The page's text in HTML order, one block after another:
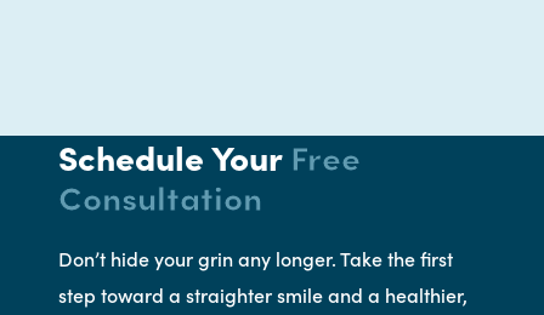
Schedule Your Free
Consultation
Don’t hide your grin any longer. Take the first
step toward a straighter smile and a healthier,